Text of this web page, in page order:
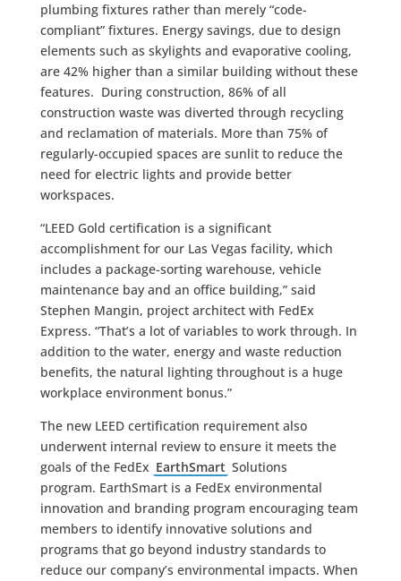
plumbing fixtures rather than merely “code-
compliant” fixtures. Energy savings, due to design
elements such as skylights and evaporative cooling,
are 42% higher than a similar building without these
features. During construction, 86% of all
construction waste was diverted through recycling
and reclamation of materials. More than 75% of
regularly-occupied spaces are sunlit to reduce the
need for electric lights and provide better
workspaces.
“LEED Gold certification is a significant
accomplishment for our Las Vegas facility, which
includes a package-sorting warehouse, vehicle
maintenance bay and an office building,” said
Stephen Mangin, project architect with FedEx
Express. “That’s a lot of variables to work through. In
addition to the water, energy and waste reduction
benefits, the natural lighting throughout is a huge
workplace environment bonus.”
The new LEED certification requirement also
underwent internal review to ensure it meets the
goals of the FedEx EarthSmart Solutions
program. EarthSmart is a FedEx environmental
innovation and branding program encouraging team
members to identify innovative solutions and
programs that go beyond industry standards to
reduce our company’s environmental impacts. When